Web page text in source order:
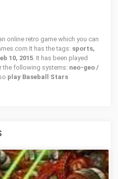
online retro game which you can
It has the tags: sports,
10, 2015. It has been played
the following systems: neo-geo /
play Baseball Stars